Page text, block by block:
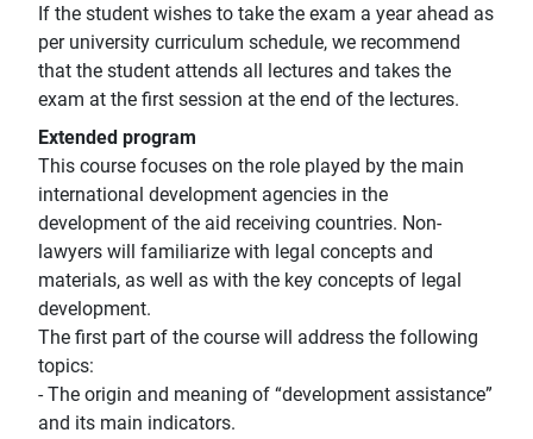
If the student wishes to take the exam a year ahead as
per university curriculum schedule, we recommend
that the student attends all lectures and takes the
exam at the first session at the end of the lectures.
Extended program
This course focuses on the role played by the main
international development agencies in the
development of the aid receiving countries. Non-
lawyers will familiarize with legal concepts and
materials, as well as with the key concepts of legal
development.
The first part of the course will address the following
topics:
- The origin and meaning of “development assistance”
and its main indicators.